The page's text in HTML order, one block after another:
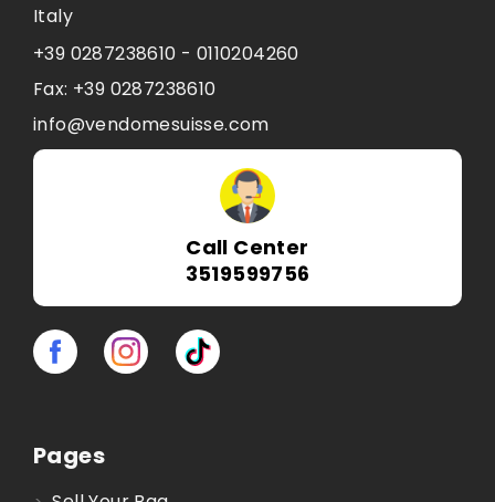
Italy
+39 0287238610 - 0110204260
Fax: +39 0287238610
info@vendomesuisse.com
Call Center
3519599756
Pages